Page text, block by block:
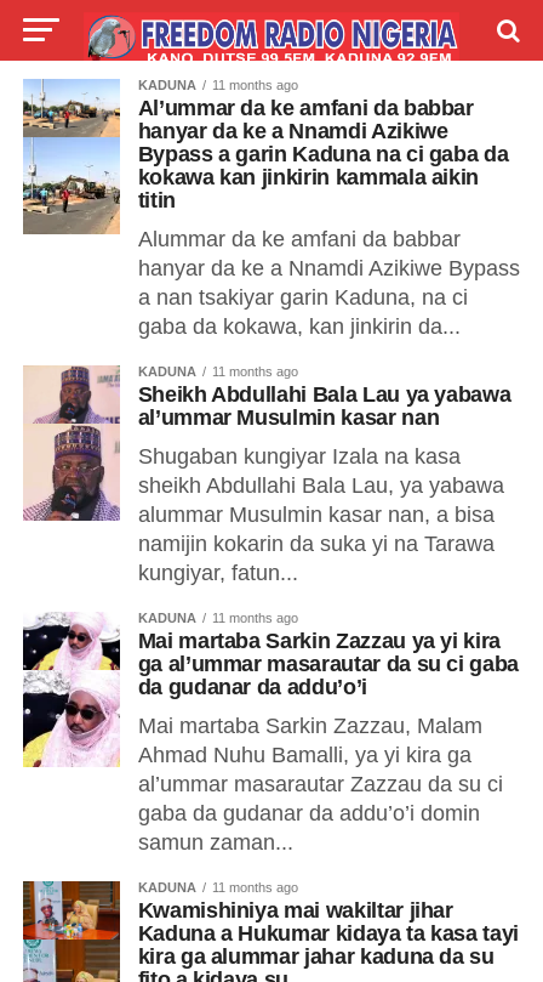
LIVE LABARAI SHIRYE-SHIRYE
TALLA ABOUT
KADUNA 11 months ago
Al’ummar da ke amfani da babbar
hanyar da ke a Nnamdi Azikiwe
Bypass a garin Kaduna na ci gaba da
kokawa kan jinkirin kammala aikin
titin
Alummar da ke amfani da babbar
hanyar da ke a Nnamdi Azikiwe Bypass
a nan tsakiyar garin Kaduna, na ci
gaba da kokawa, kan jinkirin da...
KADUNA 11 months ago
Sheikh Abdullahi Bala Lau ya yabawa
al’ummar Musulmin kasar nan
Shugaban kungiyar Izala na kasa
sheikh Abdullahi Bala Lau, ya yabawa
alummar Musulmin kasar nan, a bisa
namijin kokarin da suka yi na Tarawa
kungiyar, fatun...
KADUNA 11 months ago
Mai martaba Sarkin Zazzau ya yi kira
ga al’ummar masarautar da su ci gaba
da gudanar da addu’o’i
Mai martaba Sarkin Zazzau, Malam
Ahmad Nuhu Bamalli, ya yi kira ga
al’ummar masarautar Zazzau da su ci
gaba da gudanar da addu’o’i domin
samun zaman...
KADUNA 11 months ago
Kwamishiniya mai wakiltar jihar
Kaduna a Hukumar kidaya ta kasa tayi
kira ga alummar jahar kaduna da su